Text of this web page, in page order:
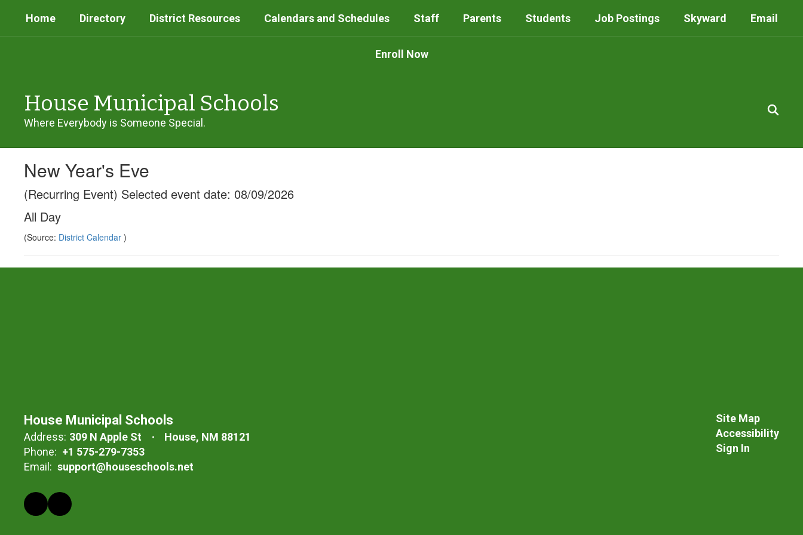
main
Home Directory District Resources Calendars and Schedules Staff Parents Students Job Postings Skyward Email
Enroll Now
House Municipal Schools
Where Everybody is Someone Special.
New Year's Eve
(Recurring Event) Selected event date: 08/09/2026
All Day
(Source: District Calendar )
House Municipal Schools
Address: 309 N Apple St
House, NM 88121
Phone: +1 575-279-7353
Email: support@houseschools.net
Site Map
Accessibility
Sign In